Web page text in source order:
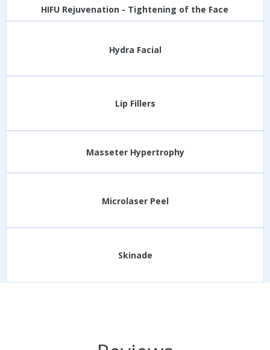
HIFU Rejuvenation - Tightening of the Face
Hydra Facial
Lip Fillers
Masseter Hypertrophy
Microlaser Peel
Skinade